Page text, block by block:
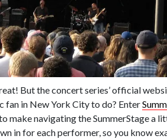
But the concert series’ official
fan in New York City to do? Enter
make navigating the SummerStage a
in for each performer, so you know